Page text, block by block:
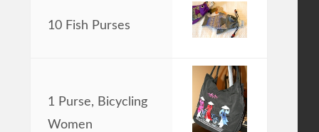
10 Fish Purses
1 Purse, Bicycling
Women